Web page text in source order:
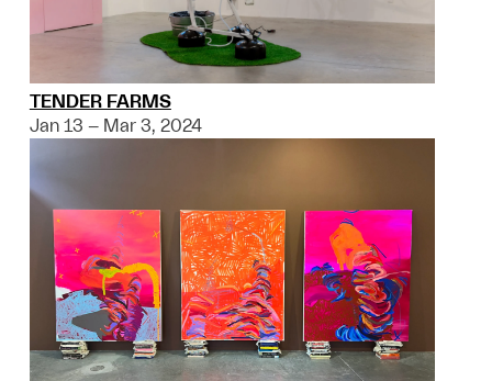
TENDER FARMS
Jan 13 – Mar 3, 2024